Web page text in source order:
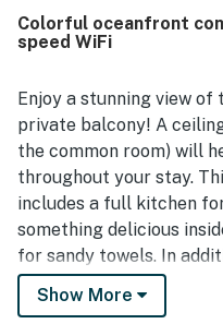
well placed for enjoying
The standout feature is
soothing sound of
Guests also enjoyed the
washer and dryer, and
Colorful oceanfront
speed WiFi
Enjoy a stunning view
private balcony! A
the common room) will
throughout your stay.
includes a full kitchen
something delicious
for sandy towels. In
guests can also enjoy a
tub during their stay.
Show More